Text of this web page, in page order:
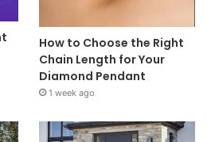
How to Choose the Right
Chain Length for Your
Diamond Pendant
1 week ago